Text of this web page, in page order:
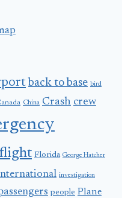
back to base bird
China Crash crew
flight Florida George Hatcher
investigation
people Plane